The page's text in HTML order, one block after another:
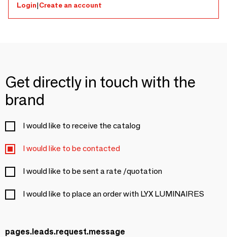
Login|Create an account
Get directly in touch with the
brand
I would like to receive the catalog
I would like to be contacted
I would like to be sent a rate /quotation
I would like to place an order with LYX LUMINAIRES
pages.leads.request.message